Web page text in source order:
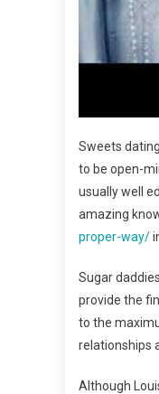
Sweets
to be open-
usually well
amazing
proper-way/
Sugar
provide the
to the
relationships
Although